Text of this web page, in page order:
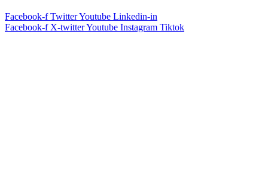
Facebook-f TwitterYoutube Linkedin-in
Facebook-f X-twitterYoutube Instagram Tiktok